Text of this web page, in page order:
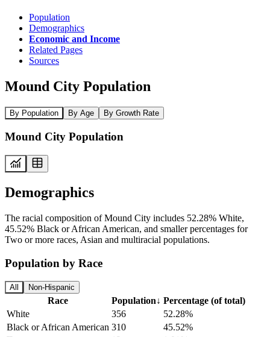
Population
Demographics
Economic and Income
Related Pages
Sources
Mound City Population
By Population By Age By Growth Rate
Mound City Population
Demographics
The racial composition of Mound City includes 52.28% White,
45.52% Black or African American, and smaller percentages for
Two or more races, Asian and multiracial populations.
Population by Race
All Non-Hispanic
Race Population↓ Percentage (of total)
White
356
52.28%
Black or African American 310
45.52%